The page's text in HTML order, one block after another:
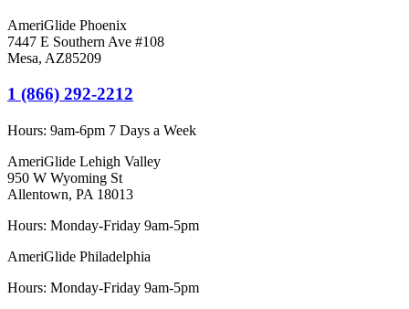
AmeriGlide Phoenix
7447 E Southern Ave #108
Mesa, AZ85209
1 (866) 292-2212
Hours: 9am-6pm 7 Days a Week
AmeriGlide Lehigh Valley
950 W Wyoming St
Allentown, PA 18013
Hours: Monday-Friday 9am-5pm
AmeriGlide Philadelphia
Hours: Monday-Friday 9am-5pm